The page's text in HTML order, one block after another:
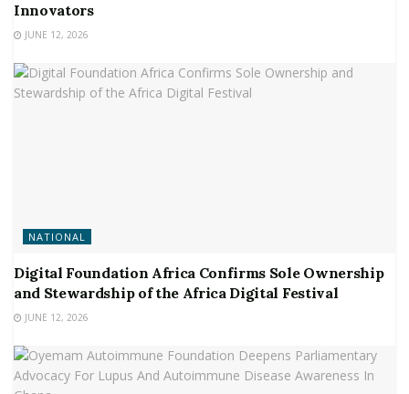
Innovators
JUNE 12, 2026
NATIONAL
Digital Foundation Africa Confirms Sole Ownership
and Stewardship of the Africa Digital Festival
JUNE 12, 2026